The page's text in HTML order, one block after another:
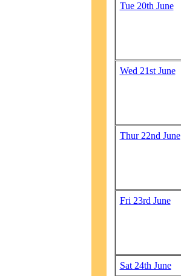
Tue 20th June
Wed 21st June
Thur 22nd June
Fri 23rd June
Sat 24th June